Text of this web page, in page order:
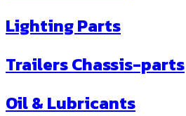
Lighting Parts
Trailers Chassis-parts
Oil & Lubricants